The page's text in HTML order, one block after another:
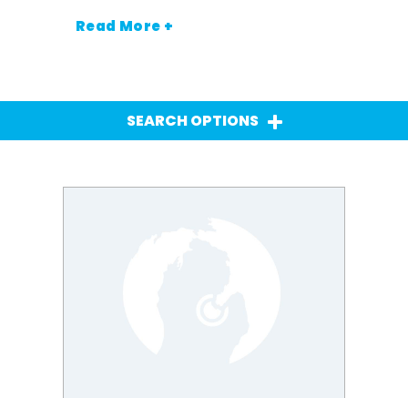
Read More +
SEARCH OPTIONS